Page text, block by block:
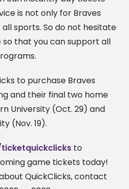
is not only for Braves
sports. So do not hesitate
so that you can support all
to purchase Braves
and their final two home
University (Oct. 29) and
(Nov. 19).
to
game tickets today!
QuickClicks, contact